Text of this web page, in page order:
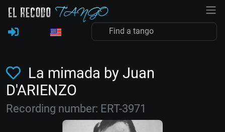
La mimada by Juan
D'ARIENZO
Recording number: ERT-3971